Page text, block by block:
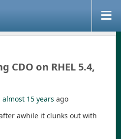
CDO on RHEL 5.4,
almost 15 years ago
awhile it clunks out with